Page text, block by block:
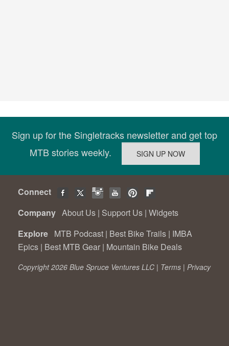
Sign up for the Singletracks newsletter and get top
MTB stories weekly.
Connect
Company About Us | Support Us | Widgets
Explore MTB Podcast | Best Bike Trails | IMBA
Epics | Best MTB Gear | Mountain Bike Deals
Copyright 2026 Blue Spruce Ventures LLC | Terms | Privacy